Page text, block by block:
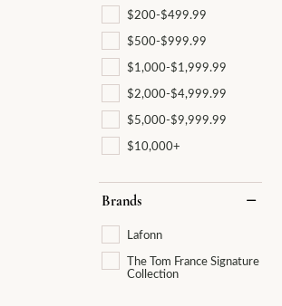
Make an Appointment
Pave
Vintage
Single Row
Shop All Styles
Diamond Jewelry
Earrings
Necklaces
Gold & Diamond Buying
Jewelry Restoration
Gold & Diamond Buying
Send Us a Message
$200-$499.99
$500-$999.99
$1,000-$1,999.99
$2,000-$4,999.99
$5,000-$9,999.99
$10,000+
Brands
Lafonn
The Tom France Signature
Collection